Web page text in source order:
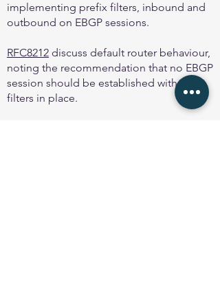
implementing prefix filters, inbound and
outbound on EBGP sessions.
RFC8212 discuss default router behaviour,
noting the recommendation that no EBGP
session should be established with out
filters in place.